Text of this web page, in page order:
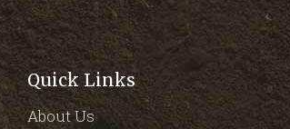
Quick Links
About Us